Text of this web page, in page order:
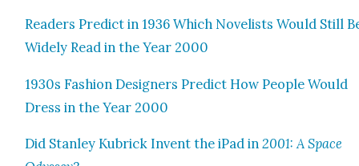
Read­ers Pre­dict in 1936 Which Nov­el­ists Would Still
Wide­ly Read in the Year 2000
1930s Fash­ion Design­ers Pre­dict How Peo­ple Would
Dress in the Year 2000
Did Stan­ley Kubrick Invent the iPad in2001: A Space